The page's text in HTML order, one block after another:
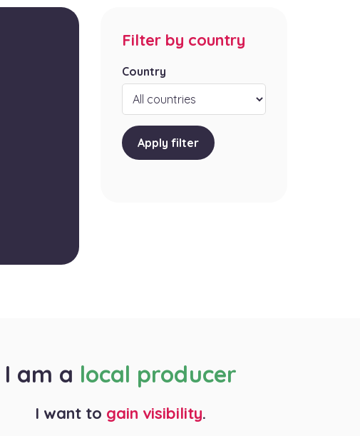
Filter by country
Country
Apply filter
I am a local producer
I want to gain visibility.